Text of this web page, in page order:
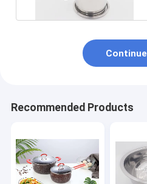
Continue
Recommended Products